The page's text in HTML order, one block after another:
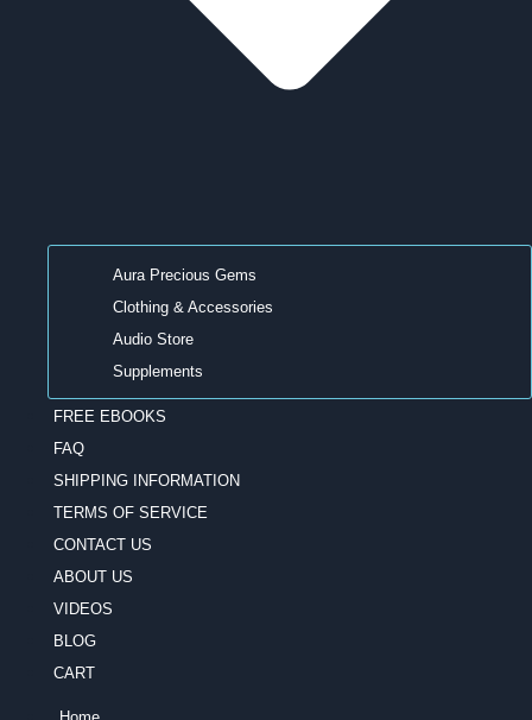
Aura Precious Gems
Clothing & Accessories
Audio Store
Supplements
FREE EBOOKS
FAQ
SHIPPING INFORMATION
TERMS OF SERVICE
CONTACT US
ABOUT US
VIDEOS
BLOG
CART